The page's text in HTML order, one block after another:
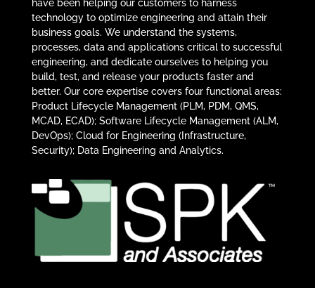
have been helping our customers to harness
technology to optimize engineering and attain their
business goals. We understand the systems,
processes, data and applications critical to successful
engineering, and dedicate ourselves to helping you
build, test, and release your products faster and
better. Our core expertise covers four functional areas:
Product Lifecycle Management (PLM, PDM, QMS,
MCAD, ECAD); Software Lifecycle Management (ALM,
DevOps); Cloud for Engineering (Infrastructure,
Security); Data Engineering and Analytics.